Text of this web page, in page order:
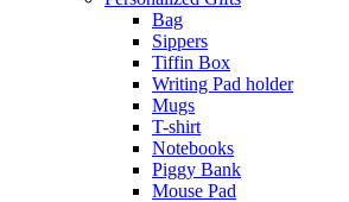
Bag
Sippers
Tiffin Box
Writing Pad holder
Mugs
T-shirt
Notebooks
Piggy Bank
Mouse Pad